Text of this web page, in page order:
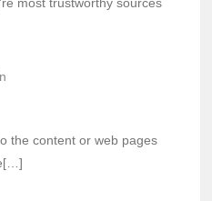
the content or web pages